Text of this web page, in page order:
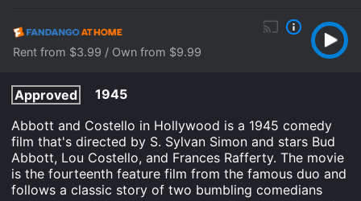
Rent from $3.99 / Own from $9.99
Approved
1945
Abbott and Costello in Hollywood is a 1945 comedy
film that's directed by S. Sylvan Simon and stars Bud
Abbott, Lou Costello, and Frances Rafferty. The movie
is the fourteenth feature film from the famous duo and
follows a classic story of two bumbling comedians